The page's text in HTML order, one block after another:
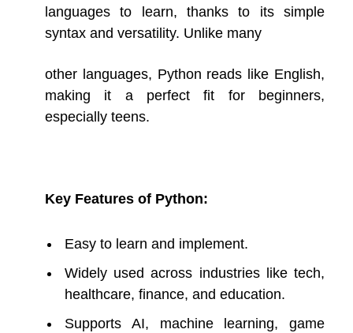
languages to learn, thanks to its simple
syntax and versatility. Unlike many
other languages, Python reads like English,
making it a perfect fit for beginners,
especially teens.
Key Features of Python:
Easy to learn and implement.
Widely used across industries like tech,
healthcare, finance, and education.
Supports AI, machine learning, game